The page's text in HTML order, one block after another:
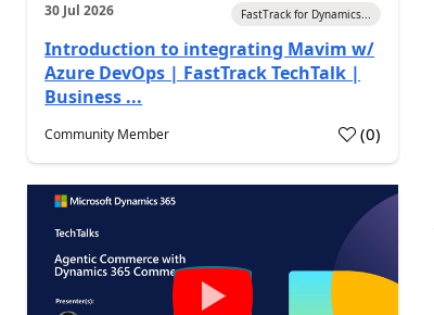
30 Jul 2026 FastTrack for Dynamics...
Introduction to integrating Mavim w/
Azure DevOps | FastTrack TechTalk |
Business ...
Community Member (0)